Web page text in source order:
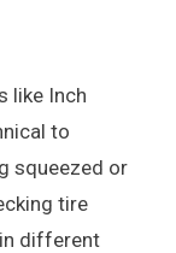
like Inch
to
squeezed or
tire
different